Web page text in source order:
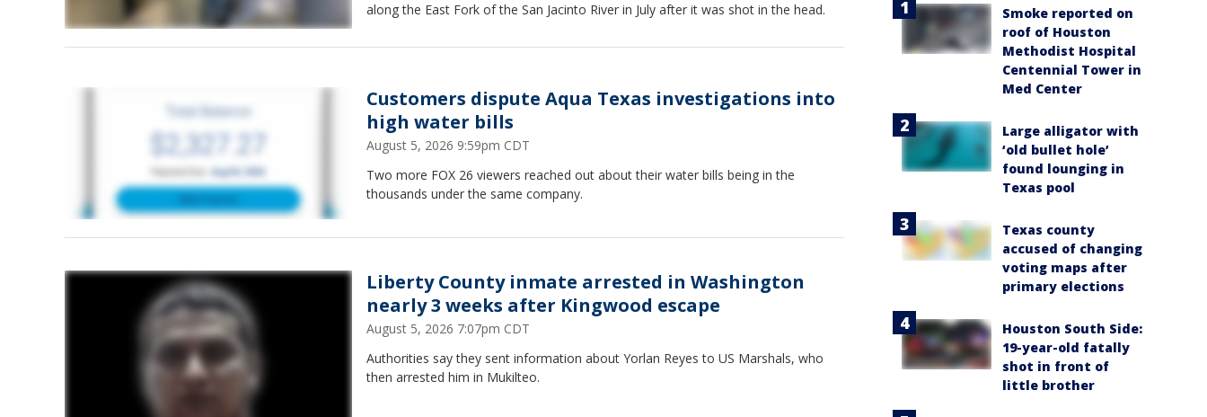
along the East Fork of the San Jacinto River in July after it was shot in the head.
Customers dispute Aqua Texas investigations into
high water bills
August 5, 2026 9:59pm CDT
Two more FOX 26 viewers reached out about their water bills being in the
thousands under the same company.
Liberty County inmate arrested in Washington
nearly 3 weeks after Kingwood escape
August 5, 2026 7:07pm CDT
Authorities say they sent information about Yorlan Reyes to US Marshals, who
then arrested him in Mukilteo.
Smoke reported on
roof of Houston
Methodist Hospital
Centennial Tower in
Med Center
Large alligator with
‘old bullet hole’
found lounging in
Texas pool
Texas county
accused of changing
voting maps after
primary elections
Houston South Side:
19-year-old fatally
shot in front of
little brother